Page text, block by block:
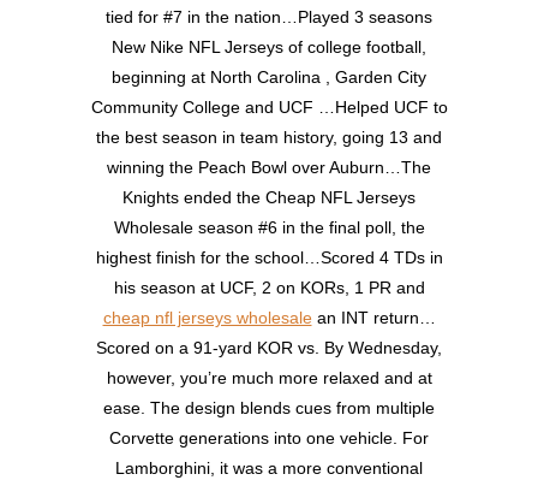
tied for #7 in the nation…Played 3 seasons
New Nike NFL Jerseys of college football,
beginning at North Carolina , Garden City
Community College and UCF …Helped UCF to
the best season in team history, going 13 and
winning the Peach Bowl over Auburn…The
Knights ended the Cheap NFL Jerseys
Wholesale season #6 in the final poll, the
highest finish for the school…Scored 4 TDs in
his season at UCF, 2 on KORs, 1 PR and
cheap nfl jerseys wholesalean INT return…
Scored on a 91-yard KOR vs. By Wednesday,
however, you’re much more relaxed and at
ease. The design blends cues from multiple
Corvette generations into one vehicle. For
Lamborghini, it was a more conventional